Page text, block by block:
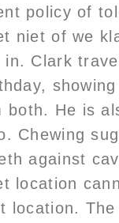
policy of
niet of we
Clark
both. He is
Chewing
against
location
location.